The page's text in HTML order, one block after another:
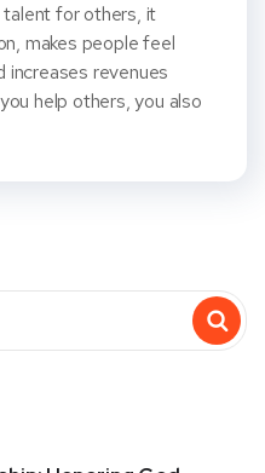
for others, it
makes people feel
increases revenues
help others, you also